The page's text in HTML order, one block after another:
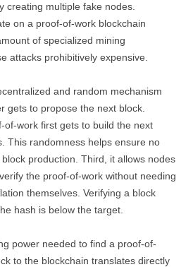
creating multiple fake nodes.
on a proof-of-work blockchain
of specialized mining
attacks prohibitively expensive.
and random mechanism
gets to propose the next block.
of-work first gets to build the next
This randomness helps ensure no
production. Third, it allows nodes
the proof-of-work without needing
themselves. Verifying a block
hash is below the target.
power needed to find a proof-of-
to the blockchain translates directly